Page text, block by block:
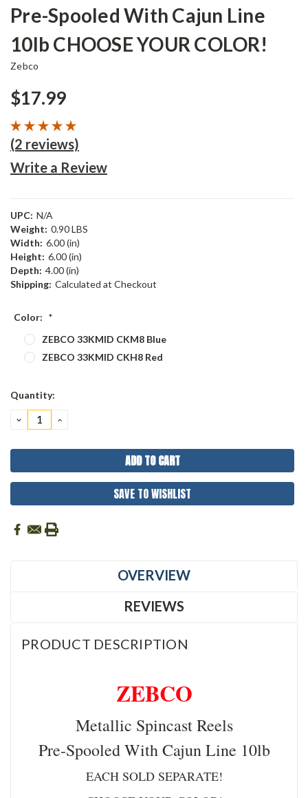
Pre-Spooled With Cajun Line
10lb CHOOSE YOUR COLOR!
Zebco
$17.99
(2 reviews)
Write a Review
UPC: N/A
Weight: 0.90 LBS
Width: 6.00 (in)
Height: 6.00 (in)
Depth: 4.00 (in)
Shipping: Calculated at Checkout
Color: *
ZEBCO 33KMID CKM8 Blue
ZEBCO 33KMID CKH8 Red
Current
Quantity:
DECREASE
QUANTITY:
INCREASE
SAVE TO WISHLIST
OVERVIEW
REVIEWS
PRODUCT DESCRIPTION
ZEBCO
Metallic Spincast Reels
Pre-Spooled With Cajun Line 10lb
EACH SOLD SEPARATE!